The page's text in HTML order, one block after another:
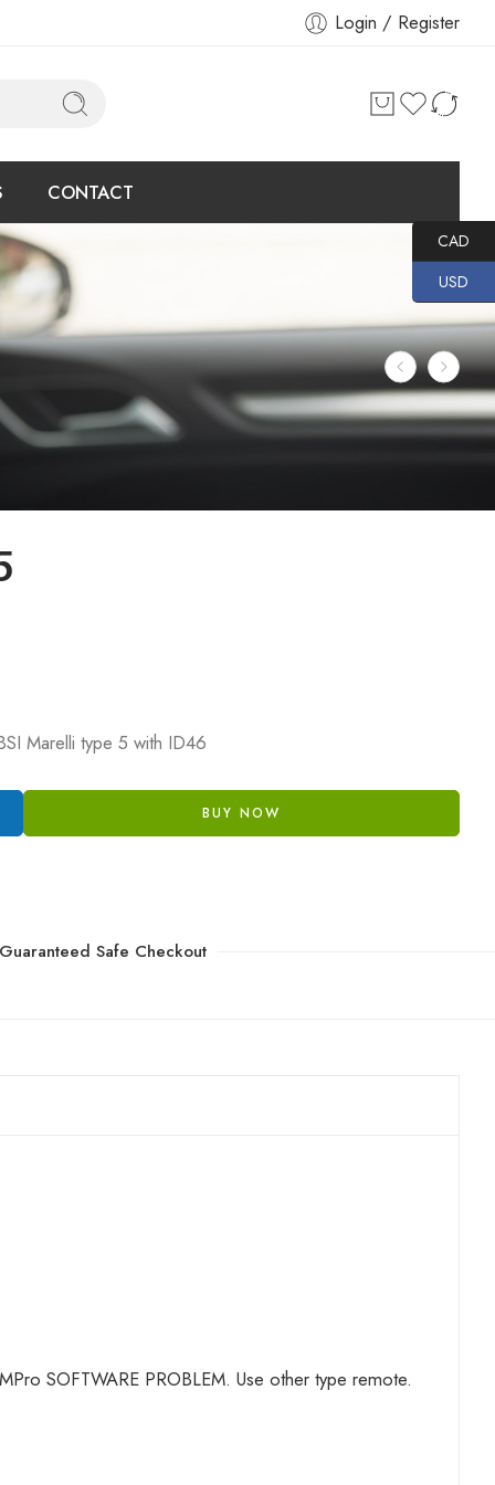
Login / Register
CONTACT
Marelli type 5 with ID46
BUY NOW
Guaranteed Safe Checkout
SOFTWARE PROBLEM. Use other type remote.
CAD
USD